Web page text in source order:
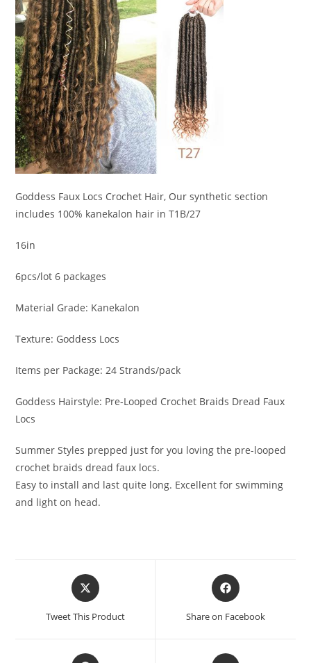
Goddess Faux Locs Crochet Hair, Our synthetic section
includes 100% kanekalon hair in T1B/27
16in
6pcs/lot 6 packages
Material Grade: Kanekalon
Texture: Goddess Locs
Items per Package: 24 Strands/pack
Goddess Hairstyle: Pre-Looped Crochet Braids Dread Faux
Locs
Summer Styles prepped just for you loving the pre-looped
crochet braids dread faux locs.
Easy to install and last quite long. Excellent for swimming
and light on head.
Tweet This Product Share on Facebook